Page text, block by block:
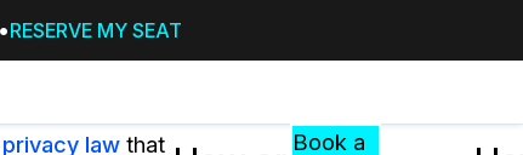
RESERVE MY SEAT
Resources
RESOURCES,
Events
Book a
law that
Under